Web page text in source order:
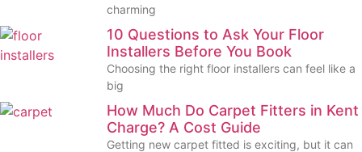
charming
10 Questions to Ask Your Floor
Installers Before You Book
Choosing the right floor installers can feel like a
big
How Much Do Carpet Fitters in Kent
Charge? A Cost Guide
Getting new carpet fitted is exciting, but it can